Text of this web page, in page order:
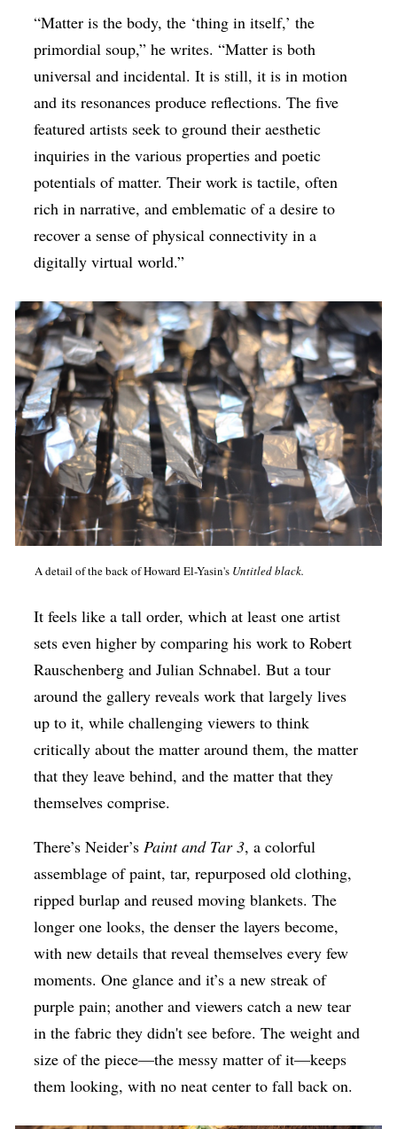
“Matter is the body, the ‘thing in itself,’ the
primordial soup,” he writes. “Matter is both
universal and incidental. It is still, it is in motion
and its resonances produce reflections. The five
featured artists seek to ground their aesthetic
inquiries in the various properties and poetic
potentials of matter. Their work is tactile, often
rich in narrative, and emblematic of a desire to
recover a sense of physical connectivity in a
digitally virtual world.”
A detail of the back of Howard El-Yasin's Untitled black.
It feels like a tall order, which at least one artist
sets even higher by comparing his work to Robert
Rauschenberg and Julian Schnabel. But a tour
around the gallery reveals work that largely lives
up to it, while challenging viewers to think
critically about the matter around them, the matter
that they leave behind, and the matter that they
themselves comprise.
There’s Neider’sPaint and Tar 3, a colorful
assemblage of paint, tar, repurposed old clothing,
ripped burlap and reused moving blankets. The
longer one looks, the denser the layers become,
with new details that reveal themselves every few
moments. One glance and it’s a new streak of
purple pain; another and viewers catch a new tear
in the fabric they didn't see before. The weight and
size of the piece—the messy matter of it—keeps
them looking, with no neat center to fall back on.